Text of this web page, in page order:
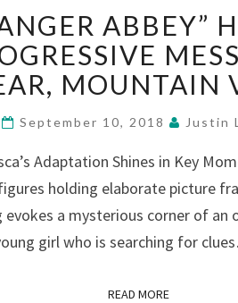
ABBEY”
HIGHLIGHTS
SUBTLE
MESSAGES,
THE
PEAR,
MOUNTAIN
VIEW
ABBEY”
MOUNTAIN
September 10, 2018 Justin
Adaptation Shines in Key
holding elaborate picture
a mysterious corner of an
girl who is searching for
READ MOREREAD MORE